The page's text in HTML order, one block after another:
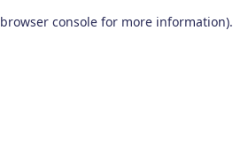
browser console for more information).